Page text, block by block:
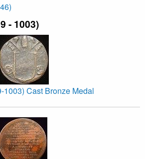
- 1003)
1003) Cast Bronze Medal